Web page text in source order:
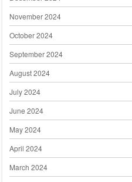
November 2024
October 2024
September 2024
August 2024
July 2024
June 2024
May 2024
April 2024
March 2024